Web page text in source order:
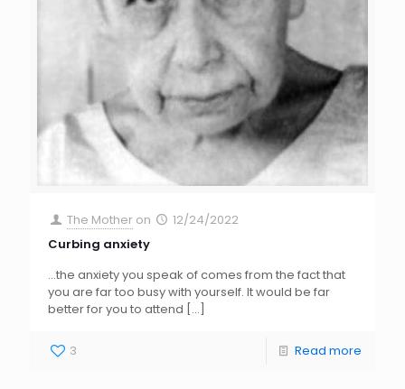
The Mother on
12/24/2022
Curbing anxiety
…the anxiety you speak of comes from the fact that
you are far too busy with yourself. It would be far
better for you to attend […]
3 Read more